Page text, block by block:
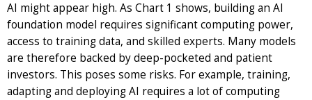
AI might appear high. As Chart 1 shows, building an AI
foundation model requires significant computing power,
access to training data, and skilled experts. Many models
are therefore backed by deep-pocketed and patient
investors. This poses some risks. For example, training,
adapting and deploying AI requires a lot of computing